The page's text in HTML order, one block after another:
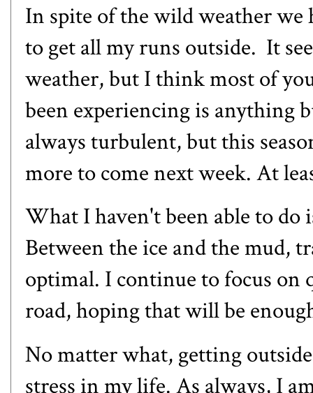
In spite of the wild weather we
to get all my runs outside. It
weather, but I think most of
been experiencing is
always turbulent, but this
more to come next week. At
What I haven't been able to
Between the ice and the mud,
optimal. I continue to focus on
road, hoping that will be
No matter what, getting
stress in my life. As always, I